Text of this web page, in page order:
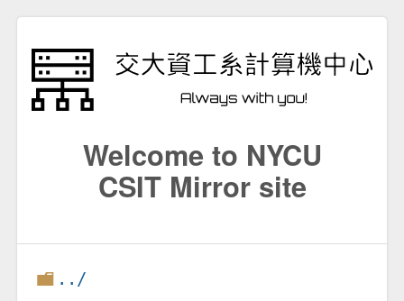
Welcome to NYCU
CSIT Mirror site
../